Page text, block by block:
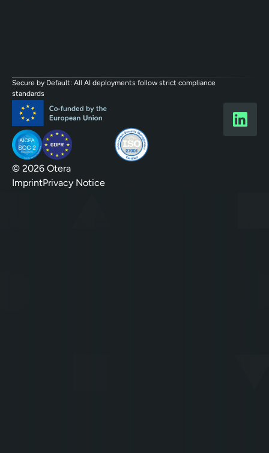
Secure by Default: All AI deployments follow strict compliance
standards
© 2026 Otera
ImprintPrivacy Notice